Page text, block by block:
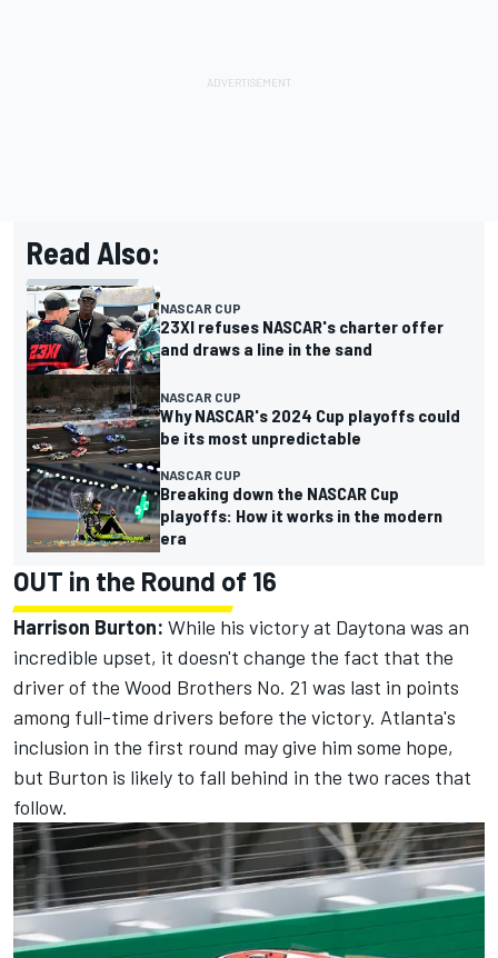
Read Also:
NASCAR CUP
23XI refuses NASCAR's charter offer
and draws a line in the sand
NASCAR CUP
Why NASCAR's 2024 Cup playoffs could
be its most unpredictable
NASCAR CUP
Breaking down the NASCAR Cup
playoffs: How it works in the modern
era
OUT in the Round of 16
Harrison Burton: While his victory at Daytona was an
incredible upset, it doesn't change the fact that the
driver of the Wood Brothers No. 21 was last in points
among full-time drivers before the victory. Atlanta's
inclusion in the first round may give him some hope,
but Burton is likely to fall behind in the two races that
follow.